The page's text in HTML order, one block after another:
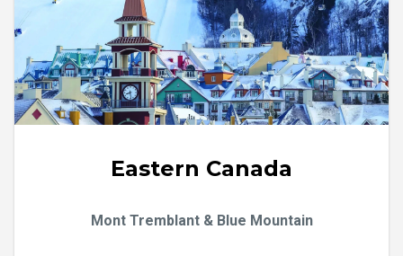
Eastern Canada
Mont Tremblant & Blue Mountain